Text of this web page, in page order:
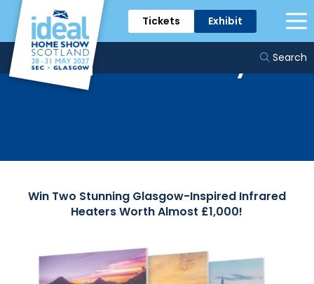
Tickets Exhibit
Search
Tomorrow Energy
Prize Giveaway
Win Two Stunning Glasgow-Inspired Infrared
Heaters Worth Almost £1,000!